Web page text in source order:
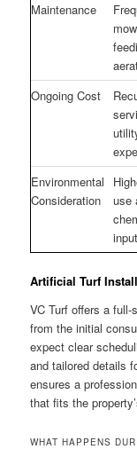
Maintenance
Ongoing Cost
Environmental
Consideration
use
Artificial Turf
VC Turf offers a
from the initial
expect clear
and tailored details
ensures a
that fits the
WHAT HAPPENS